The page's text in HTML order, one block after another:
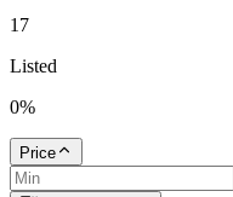
17
Listed
0%
Price